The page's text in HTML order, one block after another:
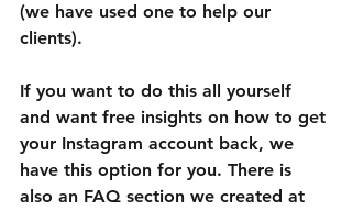
(we have used one to help our
clients).
If you want to do this all yourself
and want free insights on how to get
your Instagram account back, we
have this option for you. There is
also an FAQ section we created at